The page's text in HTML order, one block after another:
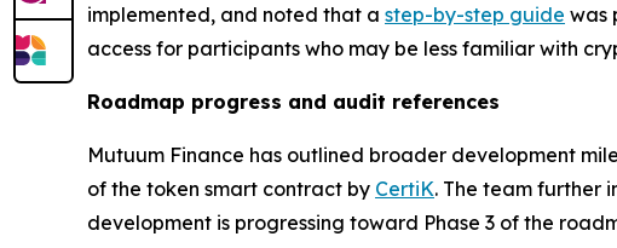
implemented, and noted that a step-by-step guide was
access for participants who may be less familiar with
Roadmap progress and audit references
Mutuum Finance has outlined broader development
of the token smart contract by CertiK. The team further
development is progressing toward Phase 3 of the